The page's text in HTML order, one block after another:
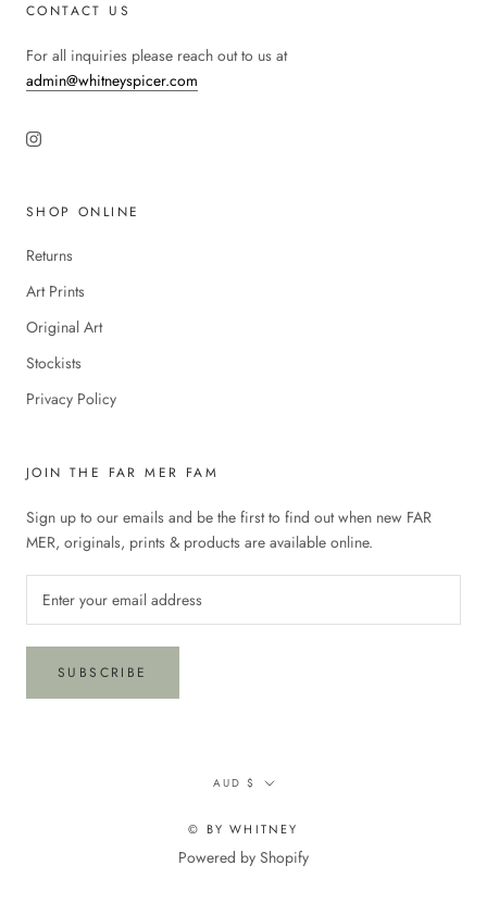
CONTACT US
For all inquiries please reach out to us at
admin@whitneyspicer.com
SHOP ONLINE
Returns
Art Prints
Original Art
Stockists
Privacy Policy
JOIN THE FAR MER FAM
Sign up to our emails and be the first to find out when new FAR
MER, originals, prints & products are available online.
SUBSCRIBE
Currency
AUD $
© BY WHITNEY
Powered by Shopify